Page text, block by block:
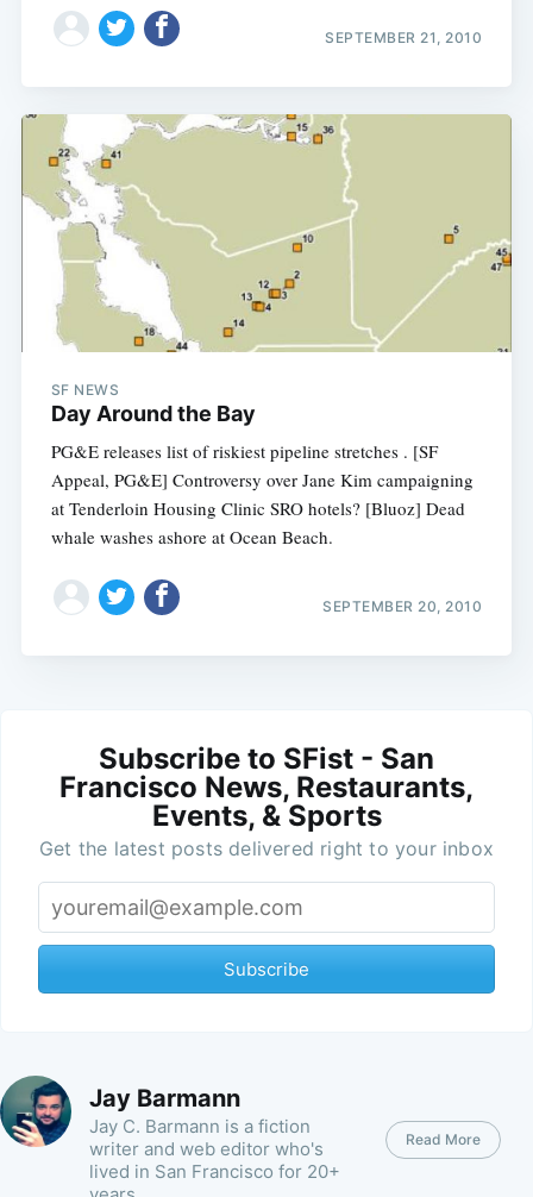
SEPTEMBER 21, 2010
SF NEWS
Day Around the Bay
PG&E releases list of riskiest pipeline stretches . [SF
Appeal, PG&E] Controversy over Jane Kim campaigning
at Tenderloin Housing Clinic SRO hotels? [Bluoz] Dead
whale washes ashore at Ocean Beach.
SEPTEMBER 20, 2010
Subscribe to SFist - San
Francisco News, Restaurants,
Events, & Sports
Get the latest posts delivered right to your inbox
Subscribe
Jay Barmann
Jay C. Barmann is a fiction
writer and web editor who's
lived in San Francisco for 20+
Read More